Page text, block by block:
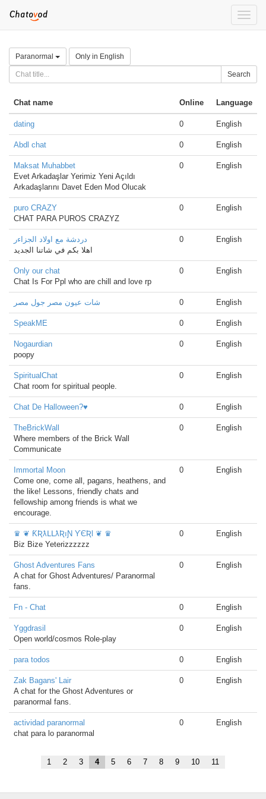
Toggle
Paranormal Only in English
Search
Chat name Online Language
dating 0 English
Abdl chat 0 English
Maksat Muhabbet
Evet Arkadaşlar Yerimiz Yeni Açıldı
Arkadaşlarını Davet Eden Mod Olucak
0 English
puro CRAZY
CHAT PARA PUROS CRAZYZ
0 English
دردشة مع اولاد الجزاءر
اهلا بكم في شاتنا الجديد
0 English
Only our chat
Chat Is For Ppl who are chill and love rp
0 English
شات عيون مصر جول مصر 0 English
SpeakME 0 English
Nogaurdian
poopy
0 English
SpiritualChat
Chat room for spiritual people.
0 English
Chat De Halloween?♥️ 0 English
TheBrickWall
Where members of the Brick Wall
Communicate
0 English
Immortal Moon
Come one, come all, pagans, heathens, and
the like! Lessons, friendly chats and
fellowship among friends is what we
encourage.
0 English
♛ ❦ ƘƦƛԼԼƛƦıƝ ƳЄƦƖ ❦ ♛
Biz Bize Yeterizzzzzz
0 English
Ghost Adventures Fans
A chat for Ghost Adventures/ Paranormal
fans.
0 English
Fn - Chat 0 English
Yggdrasil
Open world/cosmos Role-play
0 English
para todos 0 English
Zak Bagans' Lair
A chat for the Ghost Adventures or
paranormal fans.
0 English
actividad paranormal
chat para lo paranormal
0 English
1 2 3 4 5 6 7 8 9 10 11